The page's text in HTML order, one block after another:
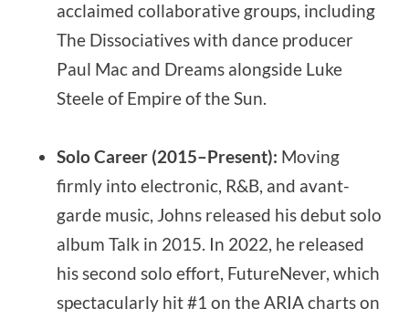
acclaimed collaborative groups, including
The Dissociatives with dance producer
Paul Mac and Dreams alongside Luke
Steele of Empire of the Sun.
Solo Career (2015–Present): Moving
firmly into electronic, R&B, and avant-
garde music, Johns released his debut solo
album Talk in 2015. In 2022, he released
his second solo effort, FutureNever, which
spectacularly hit #1 on the ARIA charts on